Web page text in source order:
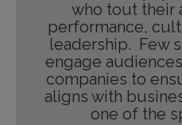
who tout their
performance,
leadership. Few
engage
companies to
aligns with
one of the